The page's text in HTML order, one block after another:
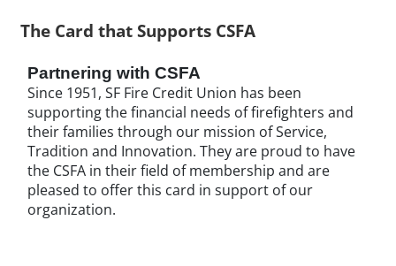
The Card that Supports CSFA
Partnering with CSFA
Since 1951, SF Fire Credit Union has been
supporting the financial needs of firefighters and
their families through our mission of Service,
Tradition and Innovation. They are proud to have
the CSFA in their field of membership and are
pleased to offer this card in support of our
organization.